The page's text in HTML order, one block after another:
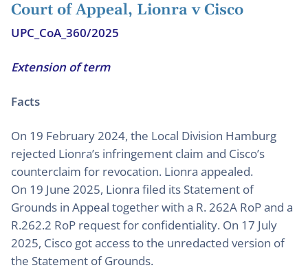
Court of Appeal, Lionra v Cisco
UPC_CoA_360/2025
Extension of term
Facts
On 19 February 2024, the Local Division Hamburg
rejected Lionra’s infringement claim and Cisco’s
counterclaim for revocation. Lionra appealed.
On 19 June 2025, Lionra filed its Statement of
Grounds in Appeal together with a R. 262A RoP and a
R.262.2 RoP request for confidentiality. On 17 July
2025, Cisco got access to the unredacted version of
the Statement of Grounds.